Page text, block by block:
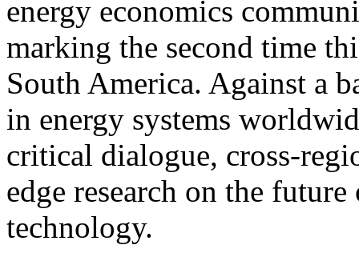
energy economics
marking the second time
South America. Against a
in energy systems
critical dialogue, cross-
edge research on the
technology.